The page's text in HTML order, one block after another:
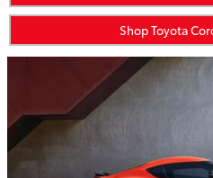
Shop Toyota